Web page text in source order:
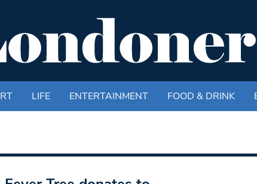
LIFE ENTERTAINMENT FOOD & DRINK